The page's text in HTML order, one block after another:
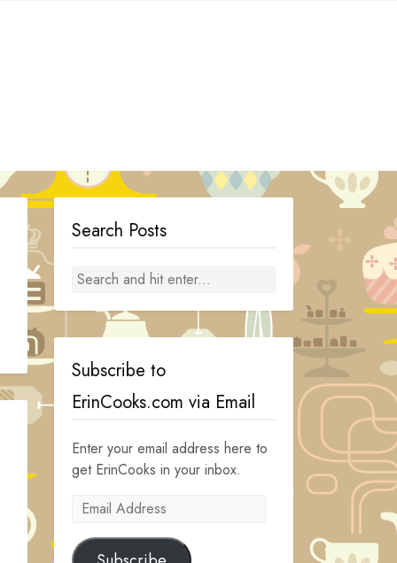
Search Posts
Subscribe to
ErinCooks.com via Email
Enter your email address here to
get ErinCooks in your inbox.
Email